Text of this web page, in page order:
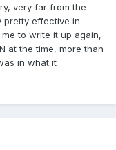
very far from the
pretty effective in
to write it up again,
at the time, more than
in what it